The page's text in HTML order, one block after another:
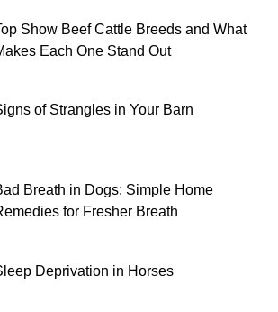
Show Beef Cattle Breeds and What
Each One Stand Out
of Strangles in Your Barn
Breath in Dogs: Simple Home
for Fresher Breath
Deprivation in Horses